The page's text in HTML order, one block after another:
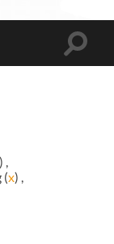
Toggle
) ,
(x) ,